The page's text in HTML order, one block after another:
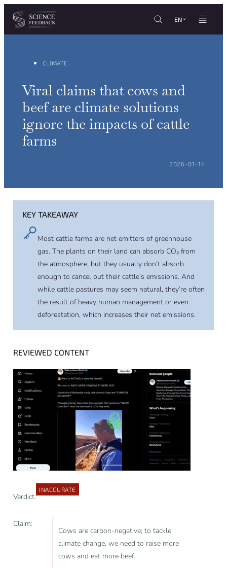
Cookies management panel
Skip to content
EN
CLIMATE
Viral claims that cows and
beef are climate solutions
ignore the impacts of cattle
farms
POSTED ON:
2026-01-14
KEY TAKEAWAY
Most cattle farms are net emitters of greenhouse
gas. The plants on their land can absorb CO₂ from
the atmosphere, but they usually don’t absorb
enough to cancel out their cattle’s emissions. And
while cattle pastures may seem natural, they’re often
the result of heavy human management or even
deforestation, which increases their net emissions.
REVIEWED CONTENT
Verdict:
INACCURATE
Claim:
Cows are carbon-negative; to tackle
climate change, we need to raise more
cows and eat more beef.